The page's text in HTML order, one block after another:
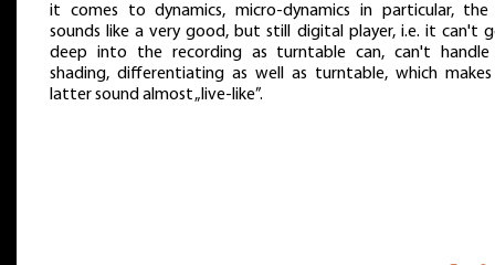
it comes to dynamics, micro-dynamics in particular, the
sounds like a very good, but still digital player, i.e. it can't
deep into the recording as turntable can, can't
shading, differentiating as well as turntable, which
latter sound almost „live-like”.